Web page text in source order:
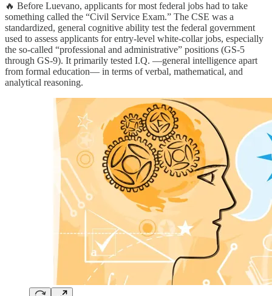
🔥 Before Luevano, applicants for most federal jobs had to take
something called the “Civil Service Exam.” The CSE was a
standardized, general cognitive ability test the federal government
used to assess applicants for entry-level white-collar jobs, especially
the so-called “professional and administrative” positions (GS-5
through GS-9). It primarily tested I.Q. —general intelligence apart
from formal education— in terms of verbal, mathematical, and
analytical reasoning.